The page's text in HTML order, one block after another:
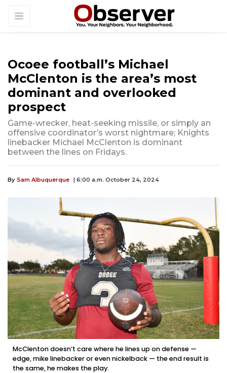
Ocoee football’s Michael
McClenton is the area’s most
dominant and overlooked
prospect
Game-wrecker, heat-seeking missile, or simply an
offensive coordinator’s worst nightmare; Knights
linebacker Michael McClenton is dominant
between the lines on Fridays.
By Sam Albuquerque | 6:00 a.m. October 24, 2024
McClenton doesn’t care where he lines up on defense —
edge, mike linebacker or even nickelback — the end result is
the same, he makes the play.